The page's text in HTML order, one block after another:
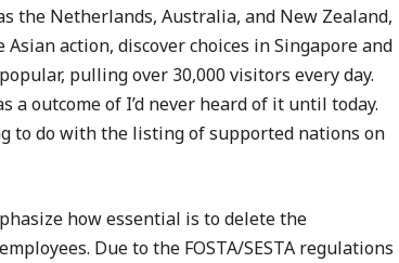
the Netherlands, Australia, and New Zealand,
action, discover choices in Singapore and
pulling over 30,000 visitors every day.
a outcome of I’d never heard of it until today.
to do with the listing of supported nations on
how essential is to delete the
Due to the FOSTA/SESTA regulations